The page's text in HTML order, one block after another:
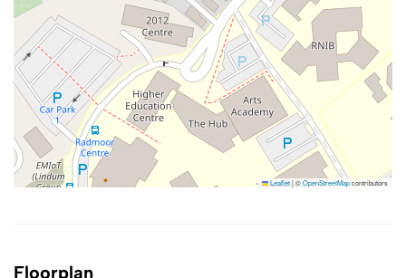
Leaflet|©OpenStreetMapcontributors
Floorplan